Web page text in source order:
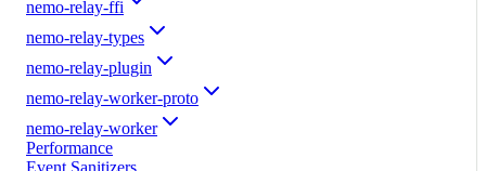
nemo-relay-ffi
nemo-relay-types
nemo-relay-plugin
nemo-relay-worker-proto
nemo-relay-worker
Performance
Event Sanitizers